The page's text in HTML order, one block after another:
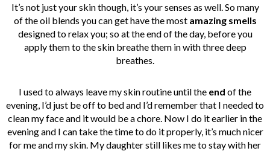
It’s not just your skin though, it’s your senses as well. So many
of the oil blends you can get have the most amazing smells
designed to relax you; so at the end of the day, before you
apply them to the skin breathe them in with three deep
breathes.
I used to always leave my skin routine until the end of the
evening, I’d just be off to bed and I’d remember that I needed to
clean my face and it would be a chore. Now I do it earlier in the
evening and I can take the time to do it properly, it’s much nicer
for me and my skin. My daughter still likes me to stay with her